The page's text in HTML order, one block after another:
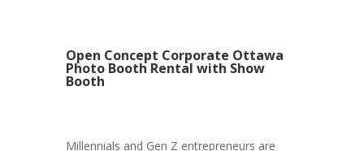
Open Concept Corporate Ottawa
Photo Booth Rental with Show
Booth
Millennials and Gen Z entrepreneurs are